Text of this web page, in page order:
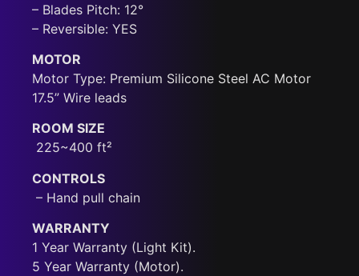
– Blades Pitch: 12°
– Reversible: YES
MOTOR
Motor Type: Premium Silicone Steel AC Motor
17.5” Wire leads
ROOM SIZE
225~400 ft²
CONTROLS
– Hand pull chain
WARRANTY
1 Year Warranty (Light Kit).
5 Year Warranty (Motor).